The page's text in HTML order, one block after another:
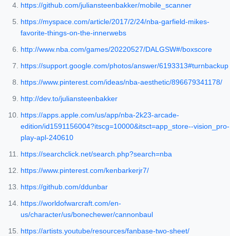
https://github.com/juliansteenbakker/mobile_scanner
https://myspace.com/article/2017/2/24/nba-garfield-mikes-
favorite-things-on-the-innerwebs
http://www.nba.com/games/20220527/DALGSW#/boxscore
https://support.google.com/photos/answer/6193313#turnbackup
https://www.pinterest.com/ideas/nba-aesthetic/896679341178/
http://dev.to/juliansteenbakker
https://apps.apple.com/us/app/nba-2k23-arcade-
edition/id1591156004?itscg=10000&itsct=app_store--vision_pro-
play-apl-240610
https://searchclick.net/search.php?search=nba
https://www.pinterest.com/kenbarkerjr7/
https://github.com/ddunbar
https://worldofwarcraft.com/en-
us/character/us/bonechewer/cannonbaul
https://artists.youtube/resources/fanbase-two-sheet/